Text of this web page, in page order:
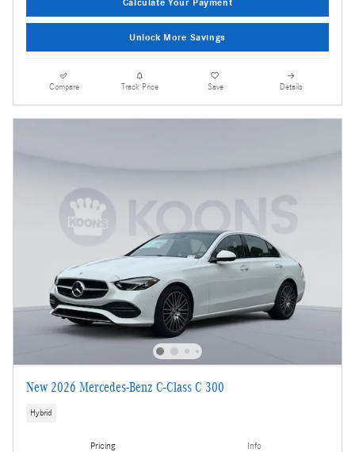
Unlock More Savings
Compare Track Price Save Details
New 2026 Mercedes-Benz C-Class C 300
Hybrid
Pricing Info